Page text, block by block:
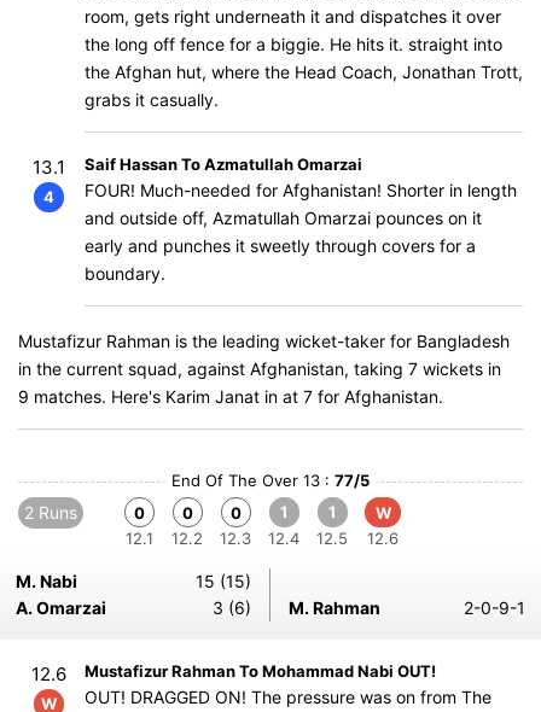
room, gets right underneath it and dispatches it over
the long off fence for a biggie. He hits it. straight into
the Afghan hut, where the Head Coach, Jonathan Trott,
grabs it casually.
13.1
4
Saif Hassan To Azmatullah Omarzai
FOUR! Much-needed for Afghanistan! Shorter in length
and outside off, Azmatullah Omarzai pounces on it
early and punches it sweetly through covers for a
boundary.
Mustafizur Rahman is the leading wicket-taker for Bangladesh
in the current squad, against Afghanistan, taking 7 wickets in
9 matches. Here's Karim Janat in at 7 for Afghanistan.
End Of The Over 13 : 77/5
2 Runs
0
12.1
0
12.2
0
12.3
1
12.4
1
12.5
W
12.6
M. Nabi
15 (15)
A. Omarzai
3 (6) M. Rahman 2-0-9-1
12.6
W
Mustafizur Rahman To Mohammad Nabi OUT!
OUT! DRAGGED ON! The pressure was on from The